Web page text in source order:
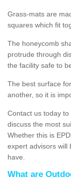
Grass-mats are
squares which fit
The honeycomb
protrude through
the facility safe to
The best surface
another, so it is
Contact us today
discuss the most
Whether this is
expert advisors will
have.
What are